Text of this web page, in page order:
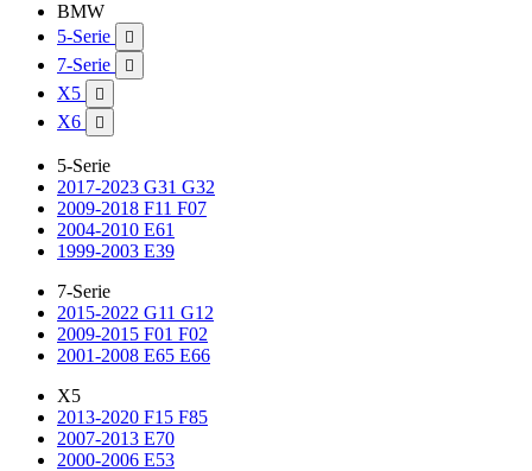
BMW
5-Serie

7-Serie 
X5 
X6 
5-Serie
2017-2023 G31 G32
2009-2018 F11 F07
2004-2010 E61
1999-2003 E39
7-Serie
2015-2022 G11 G12
2009-2015 F01 F02
2001-2008 E65 E66
X5
2013-2020 F15 F85
2007-2013 E70
2000-2006 E53